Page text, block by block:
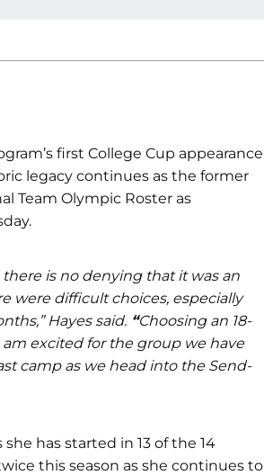
first College Cup appearance
legacy continues as the former
Team Olympic Roster as
is no denying that it was an
were difficult choices, especially
Hayes said. “Choosing an 18-
excited for the group we have
camp as we head into the Send-
has started in 13 of the 14
this season as she continues to